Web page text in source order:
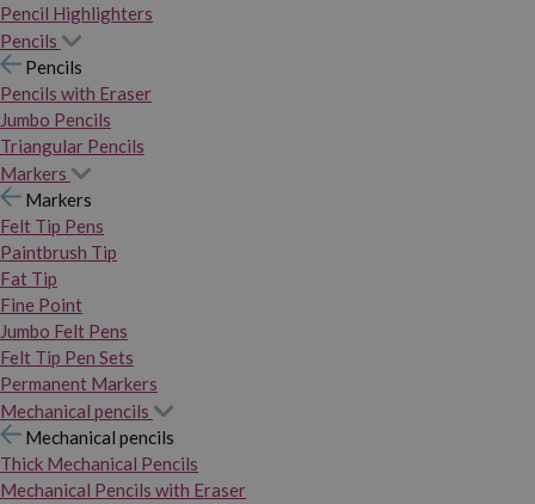
Pencil Highlighters
Pencils
Pencils
Pencils with Eraser
Jumbo Pencils
Triangular Pencils
Markers
Markers
Felt Tip Pens
Paintbrush Tip
Fat Tip
Fine Point
Jumbo Felt Pens
Felt Tip Pen Sets
Permanent Markers
Mechanical pencils
Mechanical pencils
Thick Mechanical Pencils
Mechanical Pencils with Eraser